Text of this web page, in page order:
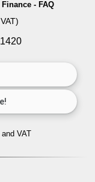
Finance - FAQ
and VAT